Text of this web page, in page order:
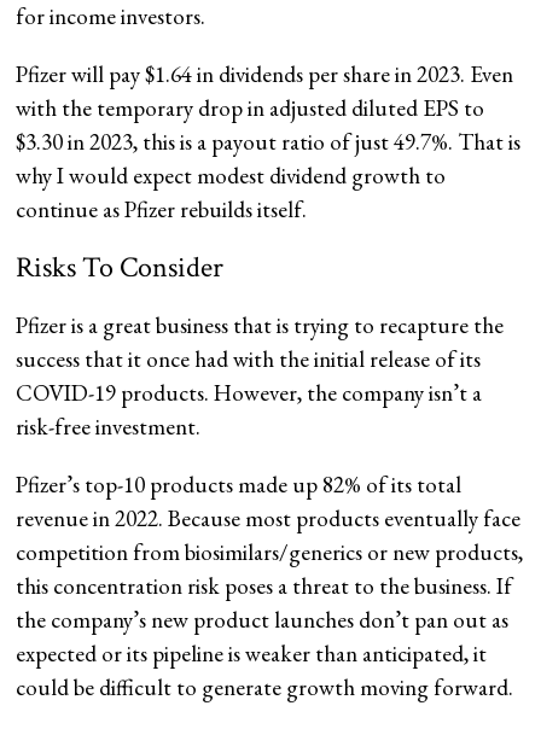
for income investors.
Pfizer will pay $1.64 in dividends per share in 2023. Even
with the temporary drop in adjusted diluted EPS to
$3.30 in 2023, this is a payout ratio of just 49.7%. That is
why I would expect modest dividend growth to
continue as Pfizer rebuilds itself.
Risks To Consider
Pfizer is a great business that is trying to recapture the
success that it once had with the initial release of its
COVID-19 products. However, the company isn’t a
risk-free investment.
Pfizer’s top-10 products made up 82% of its total
revenue in 2022. Because most products eventually face
competition from biosimilars/generics or new products,
this concentration risk poses a threat to the business. If
the company’s new product launches don’t pan out as
expected or its pipeline is weaker than anticipated, it
could be difficult to generate growth moving forward.